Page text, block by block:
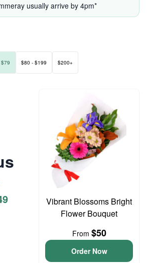
usually arrive by 4pm*
$80 - $199 $200+
Vibrant Blossoms Bright
Flower Bouquet
From $50
Order Now